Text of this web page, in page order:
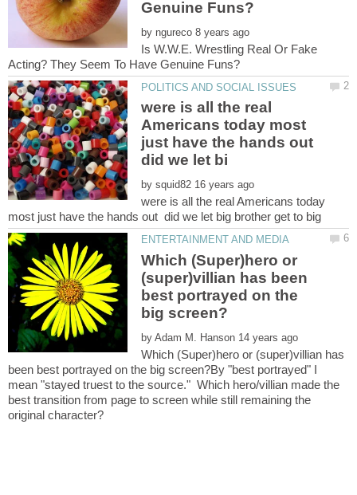
by
Is W.W.E. Wrestling Real Or Fake
were is all the real
Americans today most
just have the hands out
did we let bi
by
were is all the real Americans today
Which (Super)hero or
(super)villian has been
best portrayed on the
by
Which (Super)hero or (super)villian has
been best portrayed on the big screen?By "best portrayed" I
mean "stayed truest to the source." Which hero/villian made the
best transition from page to screen while still remaining the